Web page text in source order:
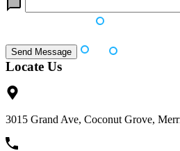
Locate Us
3015 Grand Ave, Coconut Grove,